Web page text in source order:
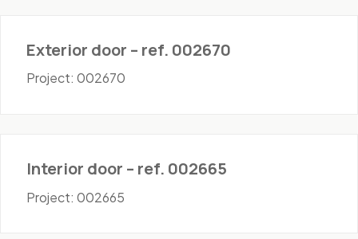
Exterior door – ref. 002670
Project: 002670
Interior door – ref. 002665
Project: 002665